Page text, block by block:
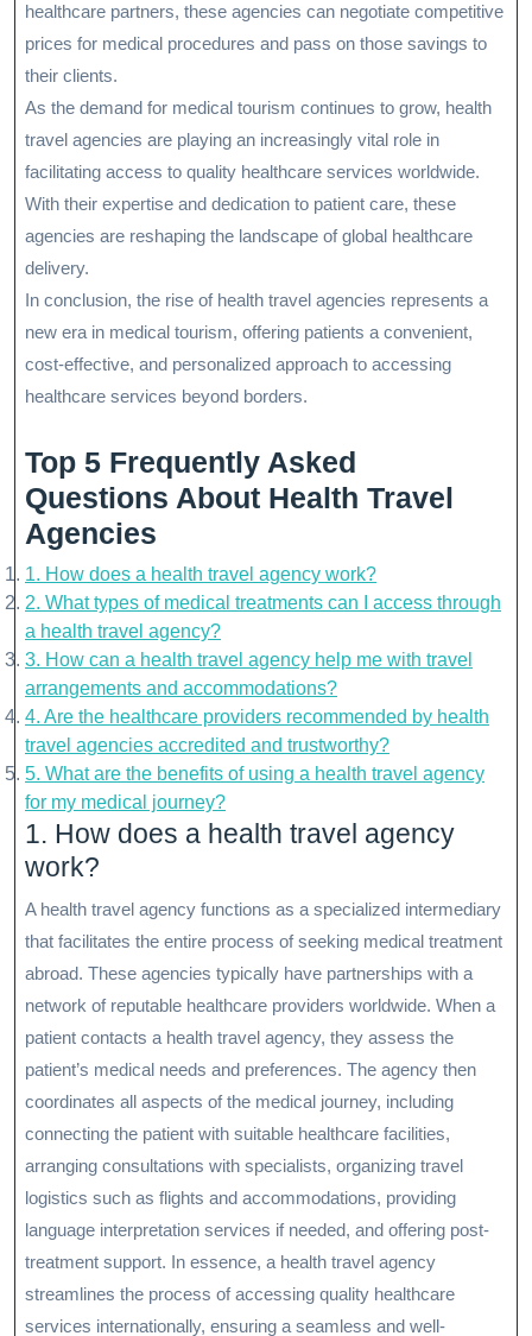
healthcare partners, these agencies can negotiate competitive
prices for medical procedures and pass on those savings to
their clients.
As the demand for medical tourism continues to grow, health
travel agencies are playing an increasingly vital role in
facilitating access to quality healthcare services worldwide.
With their expertise and dedication to patient care, these
agencies are reshaping the landscape of global healthcare
delivery.
In conclusion, the rise of health travel agencies represents a
new era in medical tourism, offering patients a convenient,
cost-effective, and personalized approach to accessing
healthcare services beyond borders.
Top 5 Frequently Asked
Questions About Health Travel
Agencies
1. How does a health travel agency work?
2. What types of medical treatments can I access through
a health travel agency?
3. How can a health travel agency help me with travel
arrangements and accommodations?
4. Are the healthcare providers recommended by health
travel agencies accredited and trustworthy?
5. What are the benefits of using a health travel agency
for my medical journey?
1. How does a health travel agency
work?
A health travel agency functions as a specialized intermediary
that facilitates the entire process of seeking medical treatment
abroad. These agencies typically have partnerships with a
network of reputable healthcare providers worldwide. When a
patient contacts a health travel agency, they assess the
patient’s medical needs and preferences. The agency then
coordinates all aspects of the medical journey, including
connecting the patient with suitable healthcare facilities,
arranging consultations with specialists, organizing travel
logistics such as flights and accommodations, providing
language interpretation services if needed, and offering post-
treatment support. In essence, a health travel agency
streamlines the process of accessing quality healthcare
services internationally, ensuring a seamless and well-